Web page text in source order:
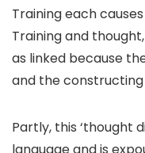
Training each
Training and
as linked because
and the constructing
Partly, this ‘thought